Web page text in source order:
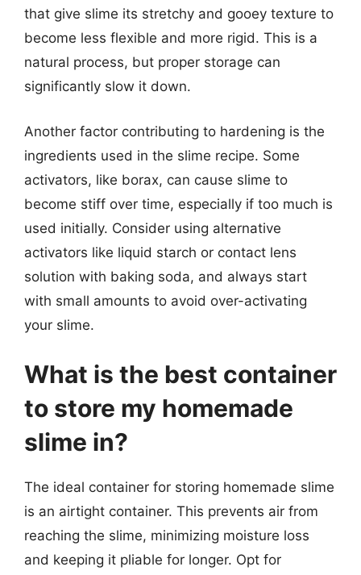
that give slime its stretchy and gooey texture to
become less flexible and more rigid. This is a
natural process, but proper storage can
significantly slow it down.
Another factor contributing to hardening is the
ingredients used in the slime recipe. Some
activators, like borax, can cause slime to
become stiff over time, especially if too much is
used initially. Consider using alternative
activators like liquid starch or contact lens
solution with baking soda, and always start
with small amounts to avoid over-activating
your slime.
What is the best container
to store my homemade
slime in?
The ideal container for storing homemade slime
is an airtight container. This prevents air from
reaching the slime, minimizing moisture loss
and keeping it pliable for longer. Opt for